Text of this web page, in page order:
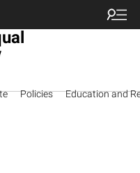
Policies Education and